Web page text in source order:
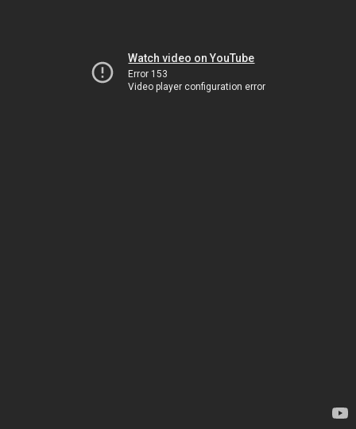
Watch video on YouTube
Error 153
Video player configuration error